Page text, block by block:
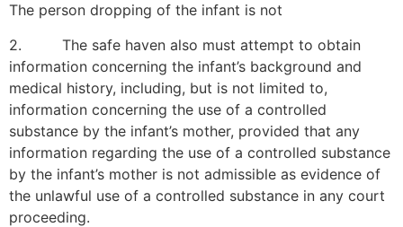
The person dropping of the infant is not
2. The safe haven also must attempt to obtain
information concerning the infant’s background and
medical history, including, but is not limited to,
information concerning the use of a controlled
substance by the infant’s mother, provided that any
information regarding the use of a controlled substance
by the infant’s mother is not admissible as evidence of
the unlawful use of a controlled substance in any court
proceeding.